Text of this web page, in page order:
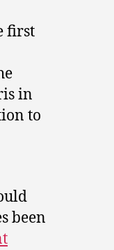
first
in
to
been